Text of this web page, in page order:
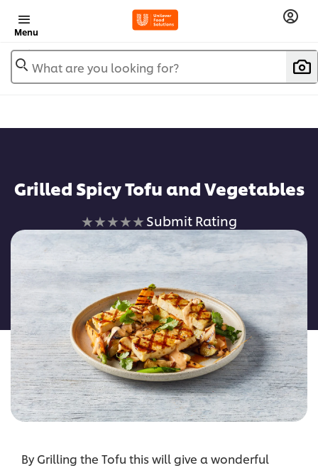
Menu
What are you looking for?
Grilled Spicy Tofu and Vegetables
No
ratings
submitted
for
this
recipe
Submit Rating
By Grilling the Tofu this will give a wonderful